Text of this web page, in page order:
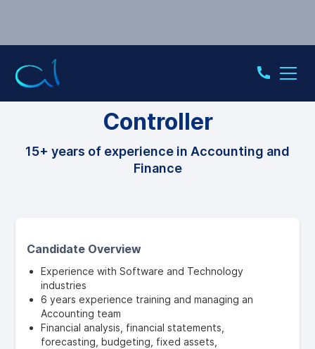
Controller
15+ years of experience in Accounting and
Finance
Candidate Overview
Experience with Software and Technology
industries
6 years experience training and managing an
Accounting team
Financial analysis, financial statements,
forecasting, budgeting, fixed assets,